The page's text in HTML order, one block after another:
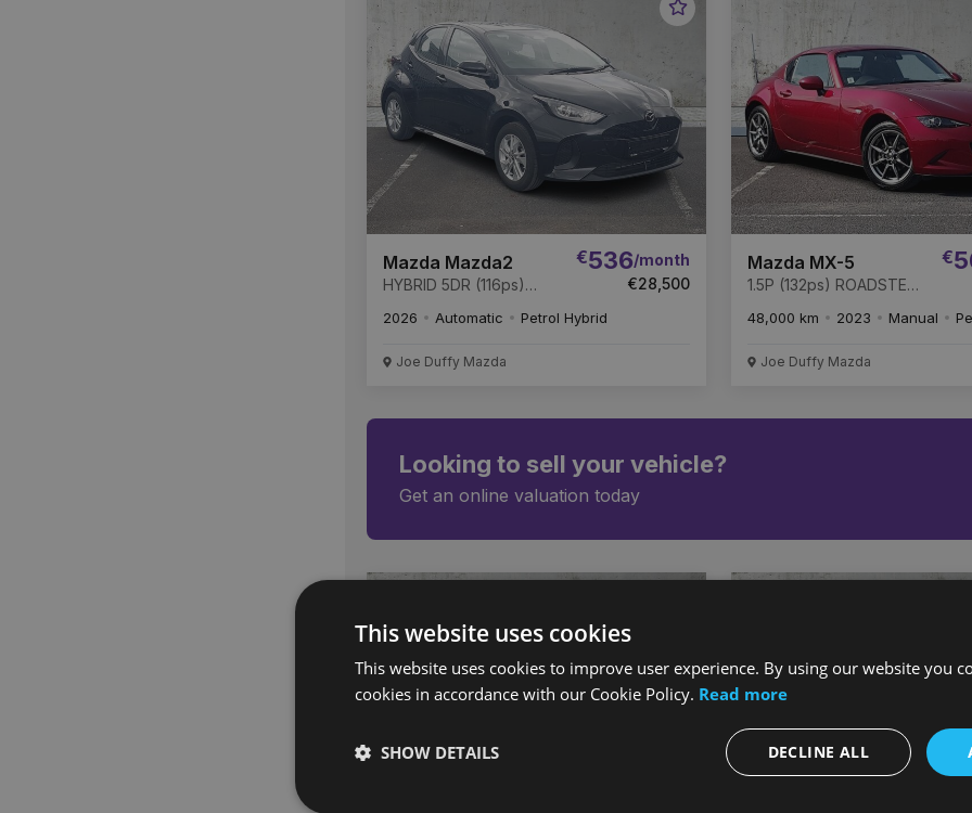
Favourite
Mazda Mazda2
HYBRID 5DR (116ps)
€536/month
€28,500
2026 Automatic Petrol Hybrid
Joe Duffy Mazda
Mazda MX-5
1.5P (132ps) ROADSTER
€
48,000 km 2023 Manual
Joe Duffy Mazda
Looking to sell your vehicle?
Get an online valuation today
This website uses cookies
This website uses cookies to improve user experience. By using our website you
cookies in accordance with our Cookie Policy. Read more
DECLINE ALL
SHOW DETAILS